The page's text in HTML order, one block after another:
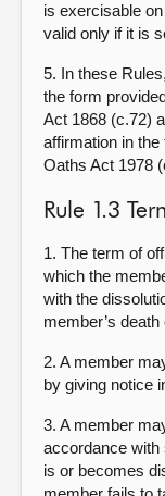
is exercisable
valid only if it is
5. In these
the form
Act 1868 (c.72)
affirmation in
Oaths Act 1978
Rule 1.3
1. The term of
which the
with the
member’s
2. A member
by giving notice
3. A member
accordance with
is or becomes